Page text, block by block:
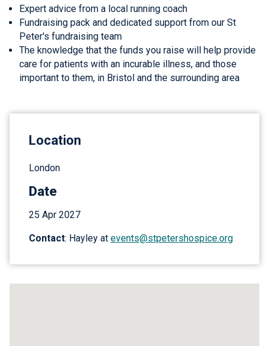
Expert advice from a local running coach
Fundraising pack and dedicated support from our St
Peter's fundraising team
The knowledge that the funds you raise will help provide
care for patients with an incurable illness, and those
important to them, in Bristol and the surrounding area
Location
London
Date
25 Apr 2027
Contact: Hayley at events@stpetershospice.org